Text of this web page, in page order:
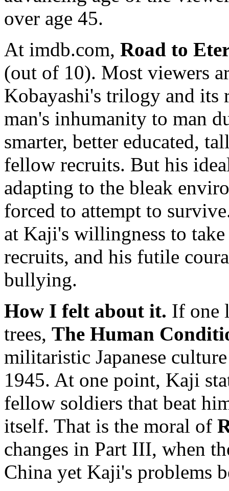
over age 45.
At imdb.com, Road to
(out of 10). Most viewers
Kobayashi's trilogy and its
man's inhumanity to man
smarter, better educated,
fellow recruits. But his
adapting to the bleak
forced to attempt to
at Kaji's willingness to
recruits, and his futile
bullying.
How I felt about it. If one
trees, The Human
militaristic Japanese
1945. At one point, Kaji
fellow soldiers that beat
itself. That is the moral of
changes in Part III, when
China yet Kaji's problems